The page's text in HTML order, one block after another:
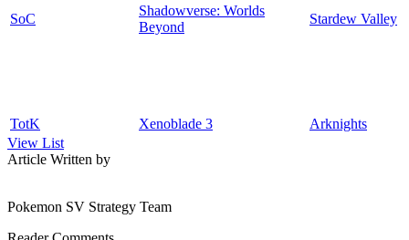
SoC
Shadowverse: Worlds
Beyond
Stardew Valley
TotK Xenoblade 3
Arknights
View List
Article Written by
Pokemon SV Strategy Team